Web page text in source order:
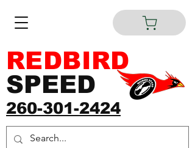
260-301-2424
REDBIRD
SPEED